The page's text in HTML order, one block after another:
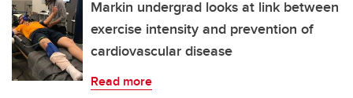
Markin undergrad looks at link between
exercise intensity and prevention of
cardiovascular disease
Read more